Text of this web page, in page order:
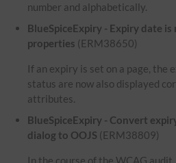
number and alphabetically.
BlueSpiceExpiry - Expiry date is
properties (ERM38650)
If an expiry is set on a page, the
status are now also displayed
attributes.
BlueSpiceExpiry - Convert
dialog to OOJS (ERM38809)
In the course of the WCAG